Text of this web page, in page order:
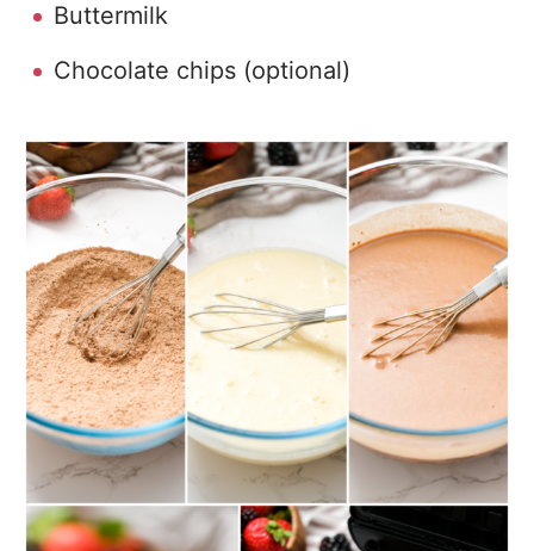
Buttermilk
Chocolate chips (optional)